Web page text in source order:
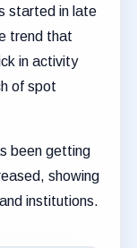
started in late
trend that
in activity
of spot
been getting
showing
institutions.